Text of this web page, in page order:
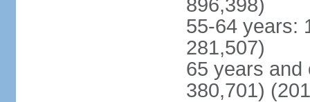
896,398)
55-64 years:
281,507)
65 years and
380,701)